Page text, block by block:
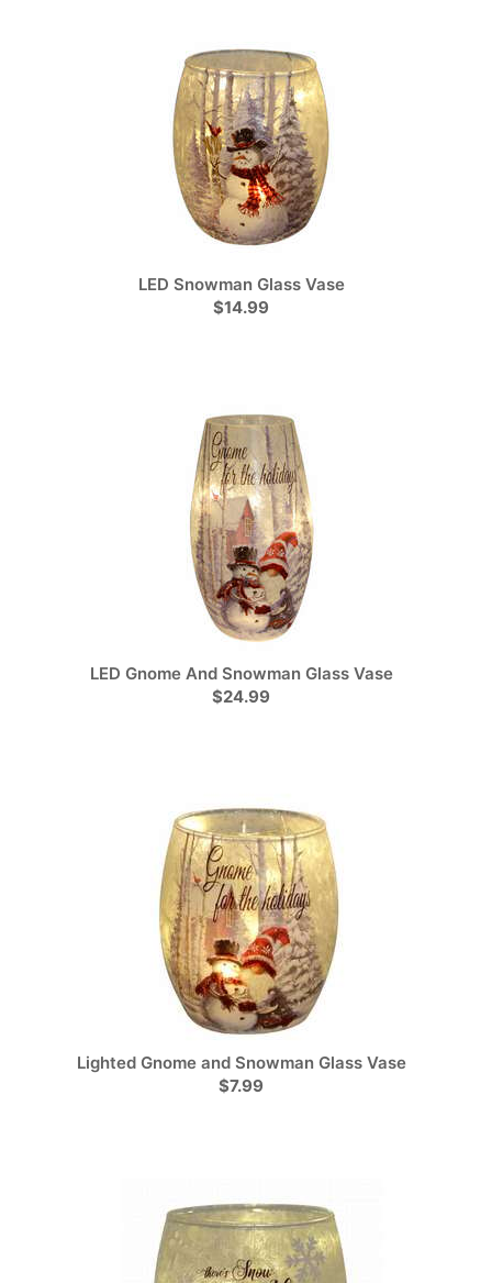
LED Snowman Glass Vase
$14.99
LED Gnome And Snowman Glass Vase
$24.99
Lighted Gnome and Snowman Glass Vase
$7.99